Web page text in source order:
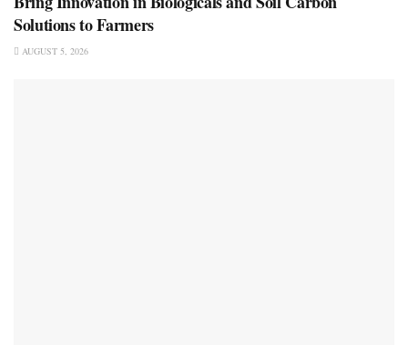
Solutions to Farmers
AUGUST 5, 2026